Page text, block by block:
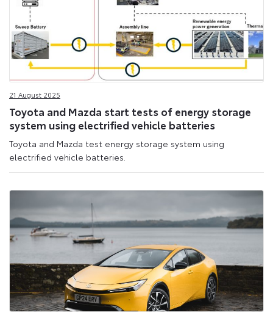
21 August 2025
Toyota and Mazda start tests of energy storage
system using electrified vehicle batteries
Toyota and Mazda test energy storage system using
electrified vehicle batteries.